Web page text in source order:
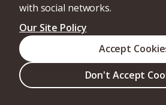
with social networks.
Our Site Policy
Don't Accept
Accept